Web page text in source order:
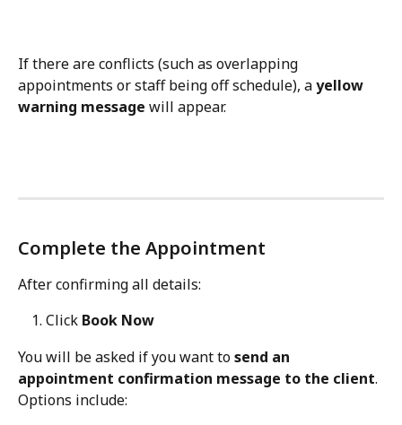
If there are conflicts (such as overlapping
appointments or staff being off schedule), a yellow
warning message will appear.
Complete the Appointment
After confirming all details:
Click Book Now
You will be asked if you want to send an
appointment confirmation message to the client.
Options include: